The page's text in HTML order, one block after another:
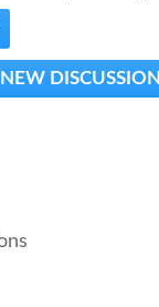
NEW DISCUSSION